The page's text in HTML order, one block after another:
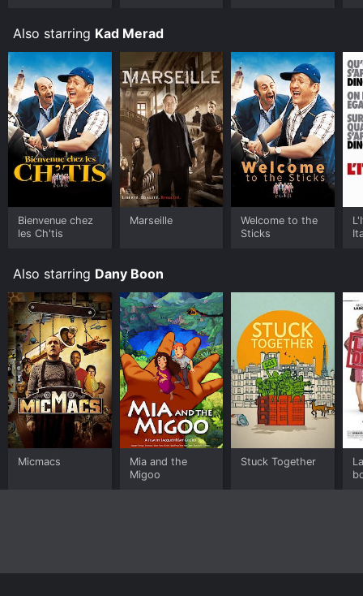
Also starring Kad Merad
Bienvenue chez
les Ch'tis
Marseille
Welcome to the
Sticks
Also starring Dany Boon
Micmacs
Mia and the
Migoo
Stuck Together